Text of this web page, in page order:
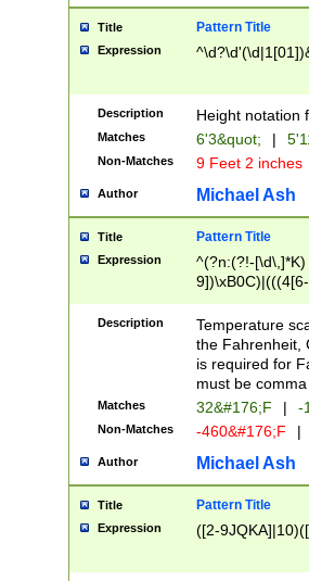
been checked
the number of
\k<sep> #
zeros if needed
followed by a
format (0?[1-
minutes and
# 24 hour
#required
Title Pattern Title
Expression
Description Height notation
Matches 6'3&quot; |
Non-Matches 9 Feet 2 inches
Author Michael Ash
Title Pattern Title
Expression
^(?n:(?!-
(\xB0[CF]|K) )$
Description
Temperature
the Fahrenheit,
is required for
must be
Matches 32&#176;F | -
Non-Matches -460&#176;F |
Author Michael Ash
Title Pattern Title
Expression ([2-